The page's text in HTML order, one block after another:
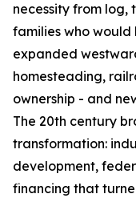
necessity from log,
families who would
expanded
homesteading,
ownership - and
The 20th century
transformation:
development,
financing that